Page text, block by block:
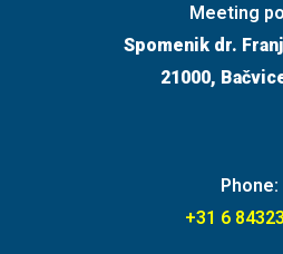
Meeting
Spomenik dr.
21000,
Phone:
+31 6